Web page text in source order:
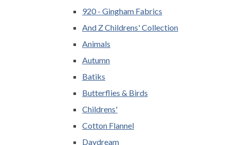
920 - Gingham Fabrics
And Z Childrens' Collection
Animals
Autumn
Batiks
Butterflies & Birds
Childrens'
Cotton Flannel
Daydream